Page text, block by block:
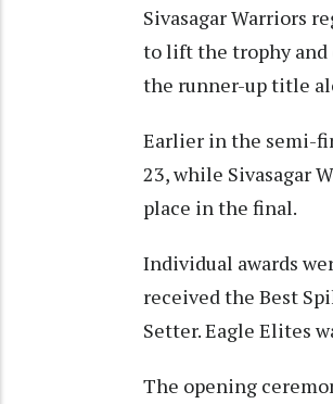
Sivasagar Warriors
to lift the trophy and
the runner-up title
Earlier in the semi-
23, while Sivasagar
place in the final.
Individual awards
received the Best
Setter. Eagle Elites
The opening